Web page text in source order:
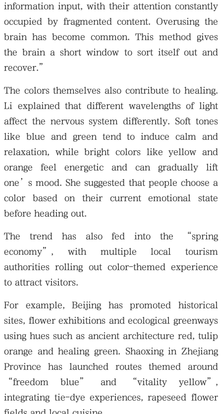
information input, with their attention constantly
occupied by fragmented content. Overusing the
brain has become common. This method gives
the brain a short window to sort itself out and
recover.”
The colors themselves also contribute to healing.
Li explained that different wavelengths of light
affect the nervous system differently. Soft tones
like blue and green tend to induce calm and
relaxation, while bright colors like yellow and
orange feel energetic and can gradually lift
one’s mood. She suggested that people choose a
color based on their current emotional state
before heading out.
The trend has also fed into the “spring
economy”, with multiple local tourism
authorities rolling out color-themed experience
to attract visitors.
For example, Beijing has promoted historical
sites, flower exhibitions and ecological greenways
using hues such as ancient architecture red, tulip
orange and healing green. Shaoxing in Zhejiang
Province has launched routes themed around
“freedom blue” and “vitality yellow”,
integrating tie-dye experiences, rapeseed flower